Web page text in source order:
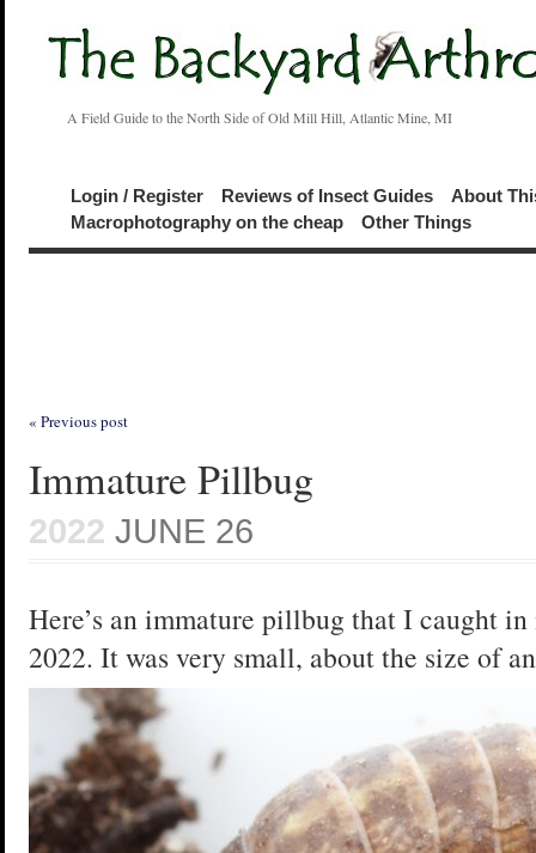
A Field Guide to the North Side of Old Mill Hill, Atlantic Mine, MI
Login / Register Reviews of Insect Guides
About
Macrophotography on the cheap
Other Things
« Previous post
Immature Pillbug
2022 JUNE 26
Here’s an immature pillbug that I caught
2022. It was very small, about the size of